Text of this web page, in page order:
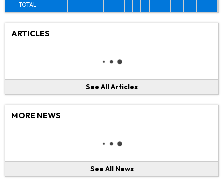
TOTAL
ARTICLES
See All Articles
MORE NEWS
See All News